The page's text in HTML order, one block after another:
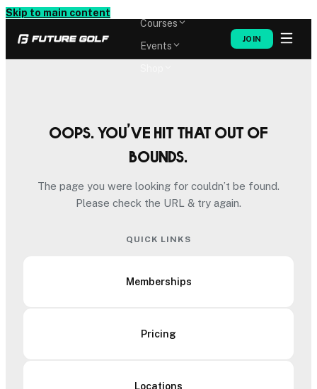
Skip to main content
Courses
Events
JOIN
Oops. You’ve hit that out of
bounds.
The page you were looking for couldn’t be found.
Please check the URL & try again.
QUICK LINKS
Memberships
Pricing
Locations